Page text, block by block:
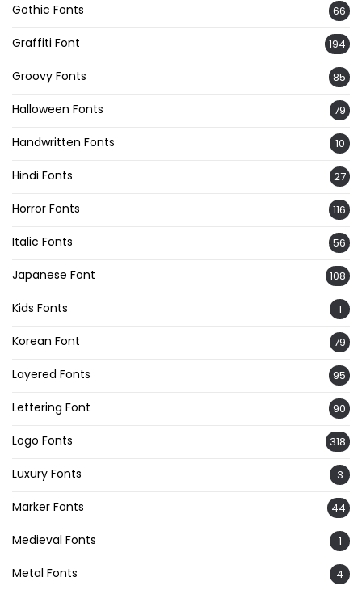
Gothic Fonts 66
Graffiti Font 194
Groovy Fonts 85
Halloween Fonts 79
Handwritten Fonts 10
Hindi Fonts 27
Horror Fonts 116
Italic Fonts 56
Japanese Font 108
Kids Fonts 1
Korean Font 79
Layered Fonts 95
Lettering Font 90
Logo Fonts 318
Luxury Fonts 3
Marker Fonts 44
Medieval Fonts 1
Metal Fonts 4